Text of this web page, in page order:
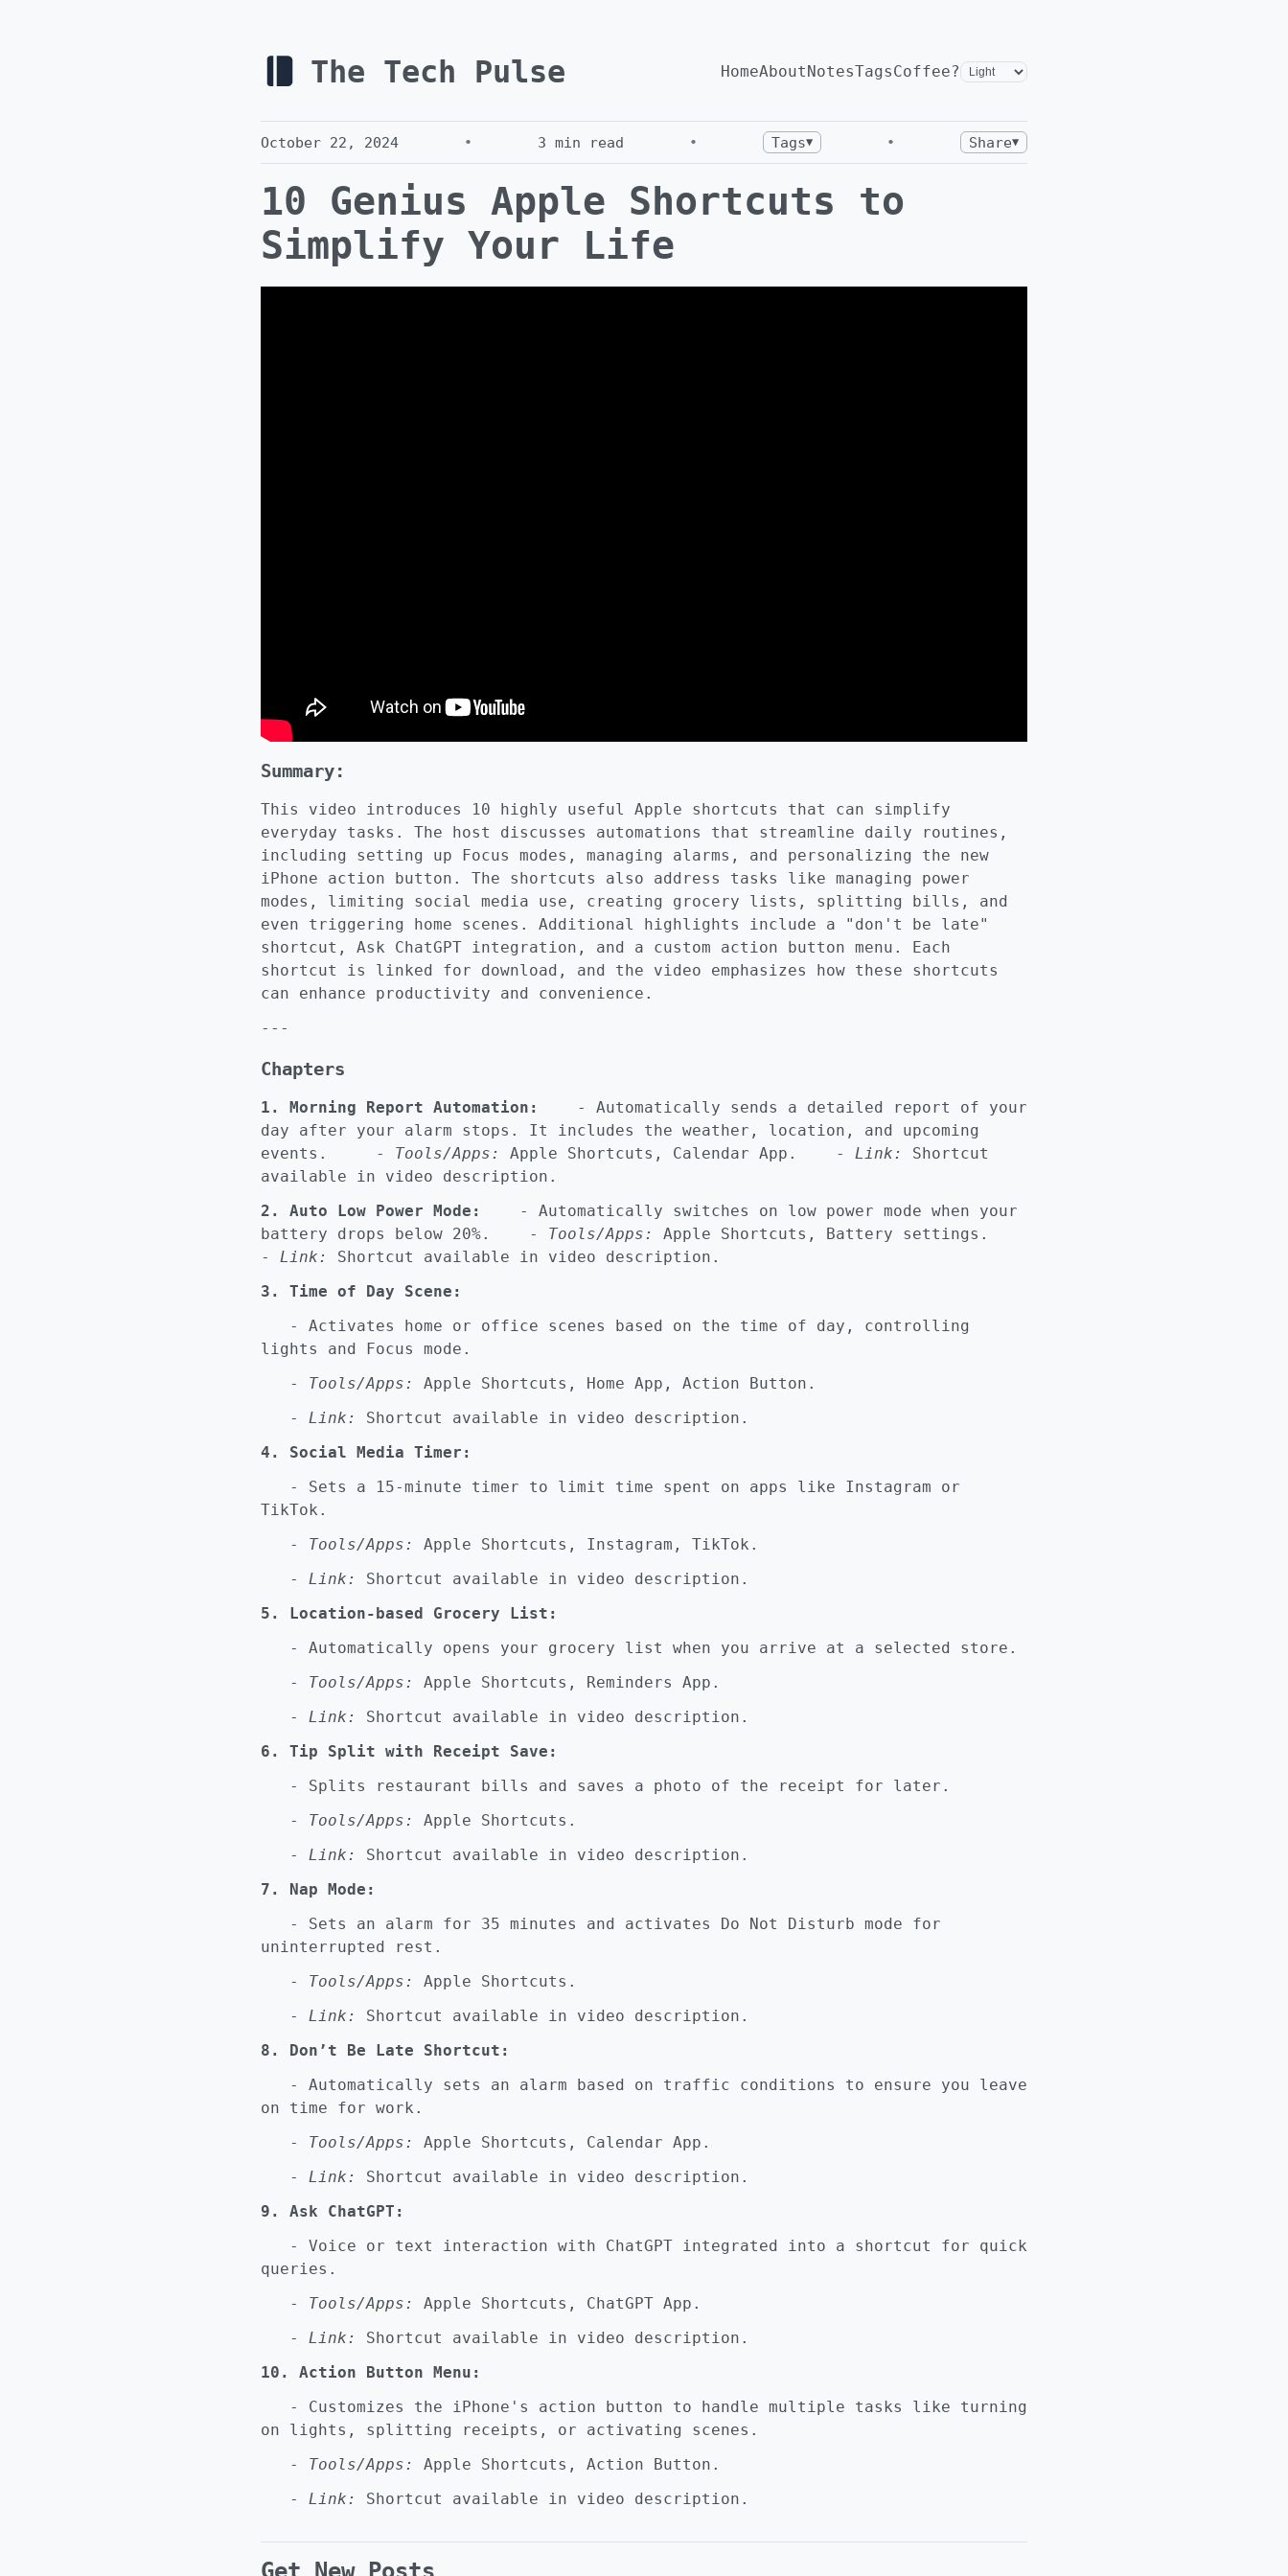
The Tech Pulse HomeAboutNotesTagsCoffee?
October 22, 2024 • 3 min read • Tags▼ • Share▼
10 Genius Apple Shortcuts to
Simplify Your Life
Summary:
This video introduces 10 highly useful Apple shortcuts that can simplify
everyday tasks. The host discusses automations that streamline daily routines,
including setting up Focus modes, managing alarms, and personalizing the new
iPhone action button. The shortcuts also address tasks like managing power
modes, limiting social media use, creating grocery lists, splitting bills, and
even triggering home scenes. Additional highlights include a "don't be late"
shortcut, Ask ChatGPT integration, and a custom action button menu. Each
shortcut is linked for download, and the video emphasizes how these shortcuts
can enhance productivity and convenience.
---
Chapters
1. Morning Report Automation:
- Automatically sends a detailed report of your
day after your alarm stops. It includes the weather, location, and upcoming
events. - Tools/Apps: Apple Shortcuts, Calendar App. - Link:
Shortcut
available in video description.
2. Auto Low Power Mode:
- Automatically switches on low power mode when your
battery drops below 20%. - Tools/Apps:
Apple Shortcuts, Battery settings.
- Link:
Shortcut available in video description.
3. Time of Day Scene:
- Activates home or office scenes based on the time of day, controlling
lights and Focus mode.
- Tools/Apps:
Apple Shortcuts, Home App, Action Button.
- Link:
Shortcut available in video description.
4. Social Media Timer:
- Sets a 15-minute timer to limit time spent on apps like Instagram or
TikTok.
- Tools/Apps:
Apple Shortcuts, Instagram, TikTok.
- Link:
Shortcut available in video description.
5. Location-based Grocery List:
- Automatically opens your grocery list when you arrive at a selected store.
- Tools/Apps:
Apple Shortcuts, Reminders App.
- Link:
Shortcut available in video description.
6. Tip Split with Receipt Save:
- Splits restaurant bills and saves a photo of the receipt for later.
- Tools/Apps:
Apple Shortcuts.
- Link:
Shortcut available in video description.
7. Nap Mode:
- Sets an alarm for 35 minutes and activates Do Not Disturb mode for
uninterrupted rest.
- Tools/Apps:
Apple Shortcuts.
- Link:
Shortcut available in video description.
8. Don’t Be Late Shortcut:
- Automatically sets an alarm based on traffic conditions to ensure you leave
on time for work.
- Tools/Apps:
Apple Shortcuts, Calendar App.
- Link:
Shortcut available in video description.
9. Ask ChatGPT:
- Voice or text interaction with ChatGPT integrated into a shortcut for quick
queries.
- Tools/Apps:
Apple Shortcuts, ChatGPT App.
- Link:
Shortcut available in video description.
10. Action Button Menu:
- Customizes the iPhone's action button to handle multiple tasks like turning
on lights, splitting receipts, or activating scenes.
- Tools/Apps:
Apple Shortcuts, Action Button.
- Link: Shortcut available in video description.